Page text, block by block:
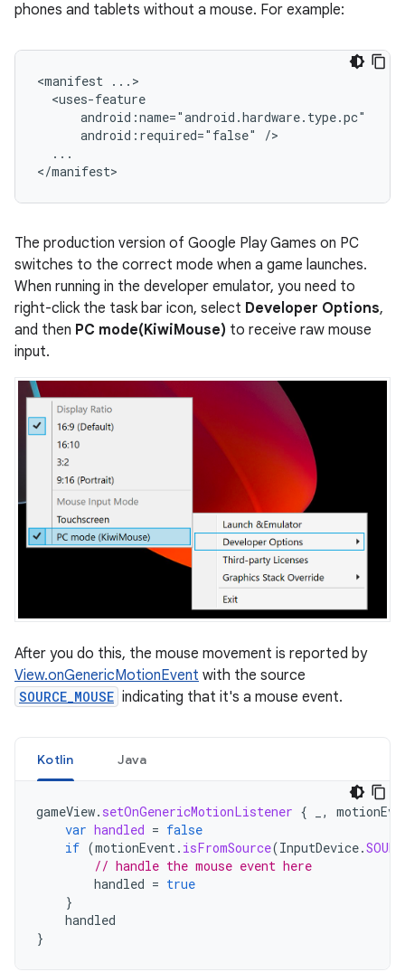
phones and tablets without a mouse. For example:
<manifest
android:required="false"
...
The production version of Google Play Games on PC
switches to the correct mode when a game launches.
When running in the developer emulator, you need to
right-click the task bar icon, select Developer Options,
and then PC mode(KiwiMouse) to receive raw mouse
input.
After you do this, the mouse movement is reported by
View.onGenericMotionEvent with the source
SOURCE_MOUSE indicating that it's a mouse event.
Kotlin Java
gameView. setOnGenericMotionListener { ,
var handled = false
if (motionEvent. isFromSource(InputDevice.
// handle the mouse event here
handled = true
}
handled
}